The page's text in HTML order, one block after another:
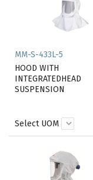
MM-S-433L-5
HOOD WITH
INTEGRATEDHEAD
SUSPENSION
Select UOM